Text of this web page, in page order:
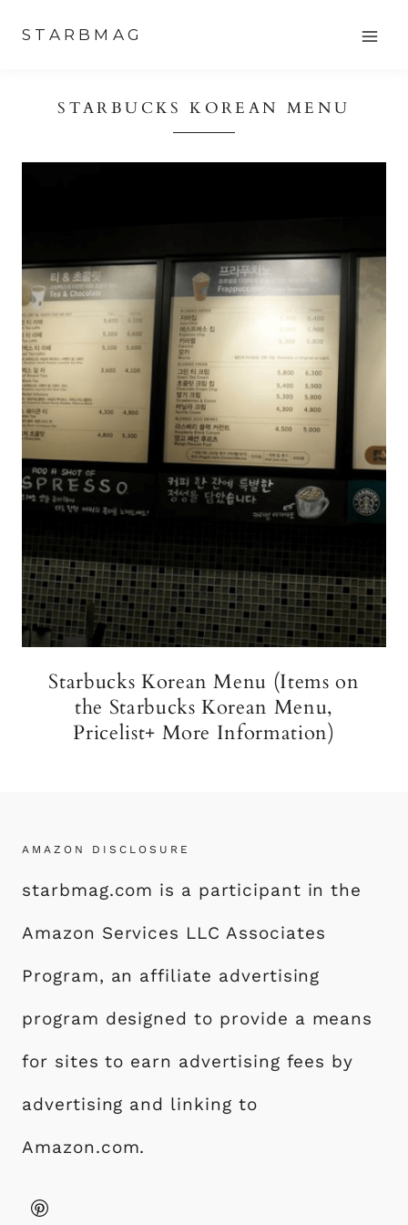
content
STARBMAG
STARBUCKS KOREAN MENU
Starbucks Korean Menu (Items on
the Starbucks Korean Menu,
Pricelist+ More Information)
AMAZON DISCLOSURE
starbmag.com is a participant in the
Amazon Services LLC Associates
Program, an affiliate advertising
program designed to provide a means
for sites to earn advertising fees by
advertising and linking to
Amazon.com.